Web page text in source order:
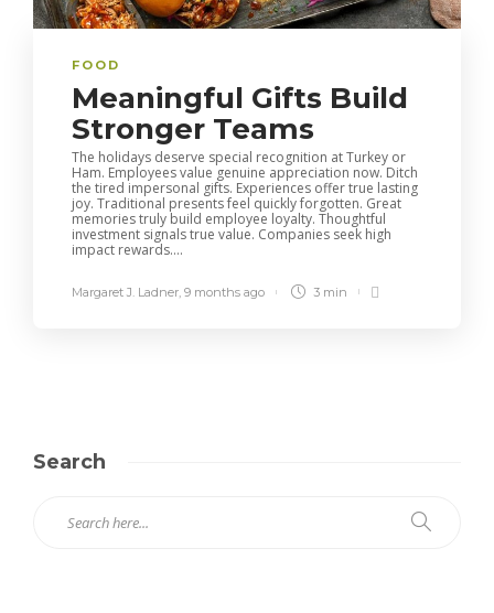
FOOD
Meaningful Gifts Build
Stronger Teams
The holidays deserve special recognition at Turkey or
Ham. Employees value genuine appreciation now. Ditch
the tired impersonal gifts. Experiences offer true lasting
joy. Traditional presents feel quickly forgotten. Great
memories truly build employee loyalty. Thoughtful
investment signals true value. Companies seek high
impact rewards....
Margaret J. Ladner 9 months ago 3 min
Search